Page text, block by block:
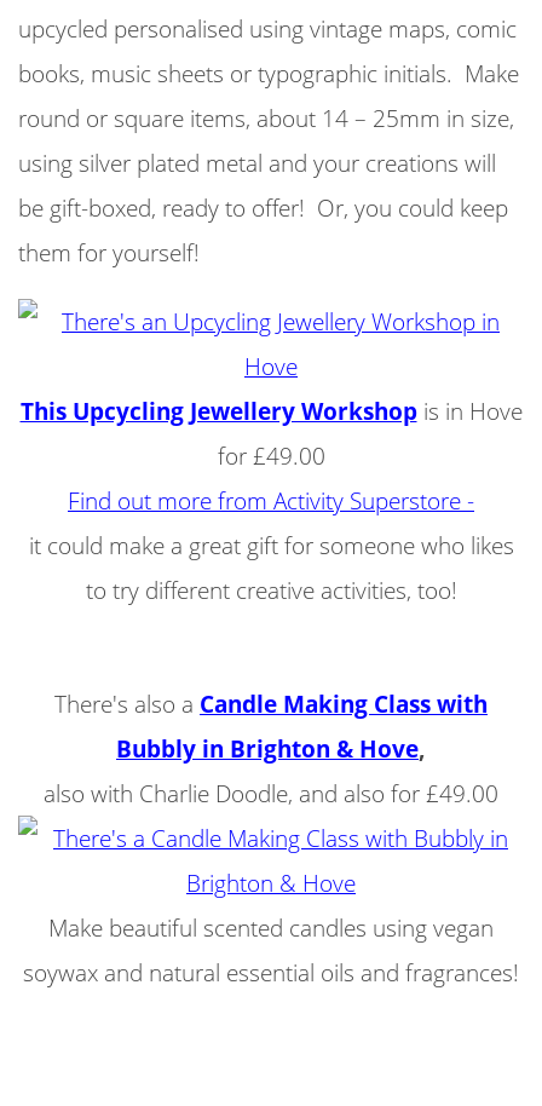
upcycled personalised using vintage maps, comic
books, music sheets or typographic initials. Make
round or square items, about 14 – 25mm in size,
using silver plated metal and your creations will
be gift-boxed, ready to offer! Or, you could keep
them for yourself!
This Upcycling Jewellery Workshopis in Hove
for £49.00
Find out more from Activity Superstore -
it could make a great gift for someone who likes
to try different creative activities, too!
There's also a Candle Making Class with
Bubbly in Brighton & Hove,
also with Charlie Doodle, and also for £49.00
Make beautiful scented candles using vegan
soywax and natural essential oils and fragrances!